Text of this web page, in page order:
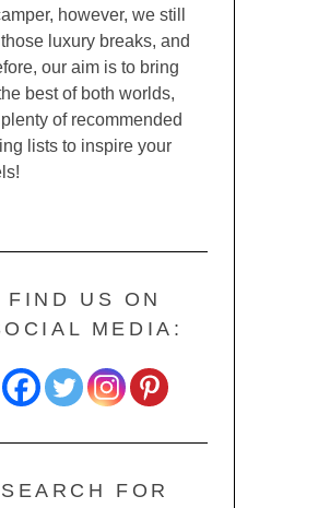
however, we still
those luxury breaks, and
our aim is to bring
best of both worlds,
of recommended
lists to inspire your
FIND US ON
MEDIA:
SEARCH FOR